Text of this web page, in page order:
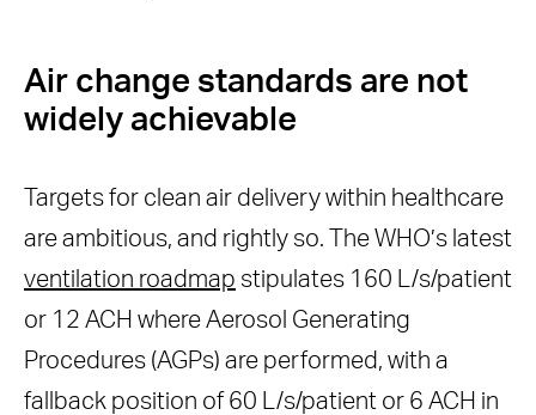
Air change standards are not
widely achievable
Targets for clean air delivery within healthcare
are ambitious, and rightly so. The WHO’s latest
ventilation roadmap stipulates 160 L/s/patient
or 12 ACH where Aerosol Generating
Procedures (AGPs) are performed, with a
fallback position of 60 L/s/patient or 6 ACH in